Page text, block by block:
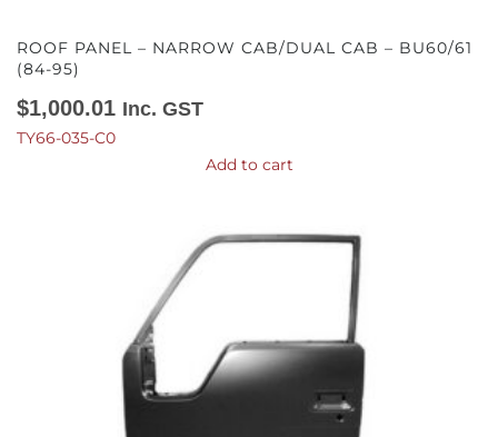
ROOF PANEL – NARROW CAB/DUAL CAB – BU60/61
(84-95)
$1,000.01 Inc. GST
TY66-035-C0
Add to cart